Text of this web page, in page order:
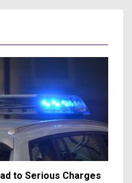
to Serious Charges